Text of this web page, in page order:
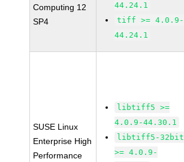
Computing 12
SP4
44.24.1
tiff >= 4.0.9-
44.24.1
SUSE Linux
Enterprise High
Performance
libtiff5 >=
4.0.9-44.30.1
libtiff5-32bit
>= 4.0.9-